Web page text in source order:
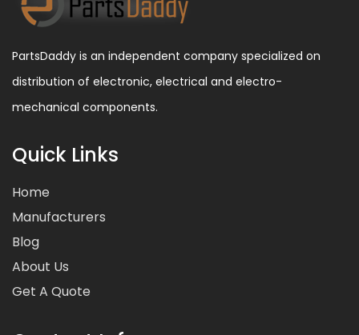
PartsDaddy is an independent company specialized on
distribution of electronic, electrical and electro-
mechanical components.
Quick Links
Home
Manufacturers
Blog
About Us
Get A Quote